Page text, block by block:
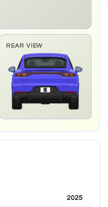
REAR VIEW
2025